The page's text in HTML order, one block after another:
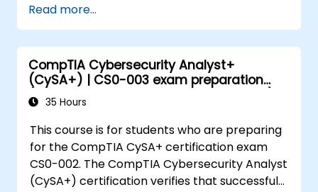
adoption, including cost considerations,
legal and compliance issues, and risk
management.
Learn about virtualization, cloud service
management, monitoring, disaster
recovery, and business continuity in a
Explore cloud governance, compliance,
security, and data management to
ensure the secure and compliant use of
cloud services.
Read more...
CompTIA Cybersecurity Analyst+
(CySA+) | CS0-003 exam preparation
(accredited training course with exam)
35 Hours
This course is for students who are preparing
for the CompTIA CySA+ certification exam
CS0-002. The CompTIA Cybersecurity Analyst
(CySA+) certification verifies that successful